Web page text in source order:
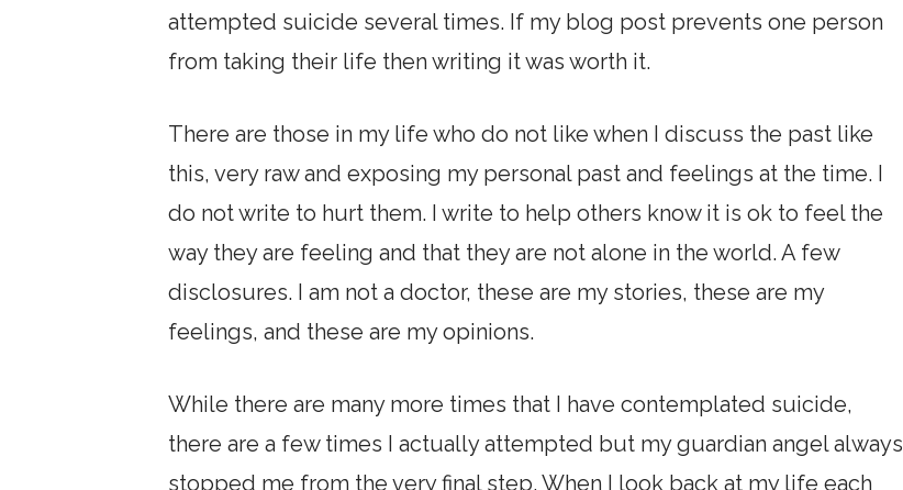
attempted suicide several times. If my blog post prevents one person
from taking their life then writing it was worth it.
There are those in my life who do not like when I discuss the past like
this, very raw and exposing my personal past and feelings at the time. I
do not write to hurt them. I write to help others know it is ok to feel the
way they are feeling and that they are not alone in the world. A few
disclosures. I am not a doctor, these are my stories, these are my
feelings, and these are my opinions.
While there are many more times that I have contemplated suicide,
there are a few times I actually attempted but my guardian angel always
stopped me from the very final step. When I look back at my life each